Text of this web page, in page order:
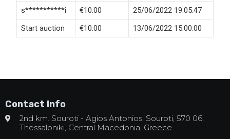
s***********i
€10.00
25/06/2022 19:05:47
Start auction
€10.00 13/06/2022 15:00:00
Contact Info
2nd km. Souroti - Agios Antonios, Souroti, 570 06,
Thessaloniki, Central Macedonia, Greece